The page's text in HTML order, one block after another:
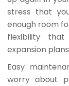
stress that
enough room
flexibility
expansion
Easy
worry about